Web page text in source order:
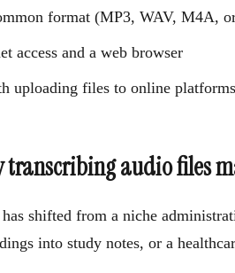
format (MP3, WAV, M4A,
access and a web browser
uploading files to online platforms
audio files
shifted from a niche
into study notes, or a